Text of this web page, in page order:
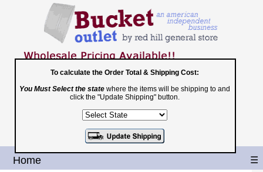
Toll Free
1-800-251-8824
Shopping Cart|Checkout
Home ☰
To calculate the Order Total & Shipping Cost:
You Must Select the state where the items will be shipping to and
click the "Update Shipping" button.